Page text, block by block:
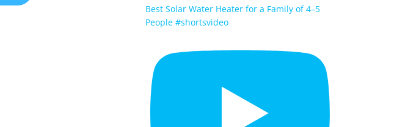
Best Solar Water Heater for a Family of 4–5
People #shortsvideo